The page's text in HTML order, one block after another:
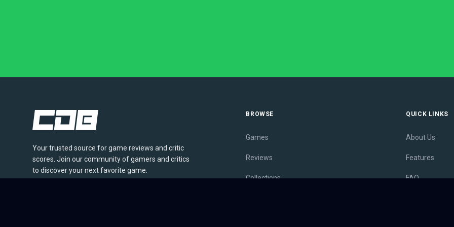
Your trusted source for game reviews and critic
scores. Join our community of gamers and critics
to discover your next favorite game.
BROWSE
Games
Reviews
Collections
QUICK LINKS
About Us
Features
FAQ